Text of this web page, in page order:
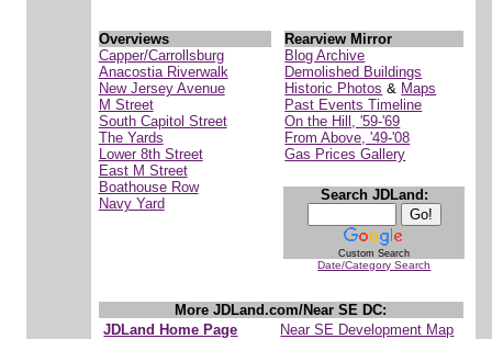
Overviews
Capper/Carrollsburg
Anacostia Riverwalk
New Jersey Avenue
M Street
South Capitol Street
The Yards
Lower 8th Street
East M Street
Boathouse Row
Navy Yard
Rearview Mirror
Blog Archive
Demolished Buildings
Historic Photos & Maps
Past Events Timeline
On the Hill, '59-'69
From Above, '49-'08
Gas Prices Gallery
Search JDLand:
Custom Search
Date/Category Search
More JDLand.com/Near SE DC:
JDLand Home Page
Near SE Development Map